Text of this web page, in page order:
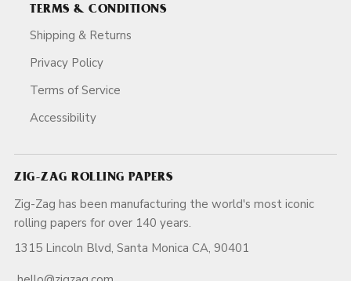
TERMS & CONDITIONS
Shipping & Returns
Privacy Policy
Terms of Service
Accessibility
ZIG-ZAG ROLLING PAPERS
Zig-Zag has been manufacturing the world's most iconic
rolling papers for over 140 years.
1315 Lincoln Blvd, Santa Monica CA, 90401